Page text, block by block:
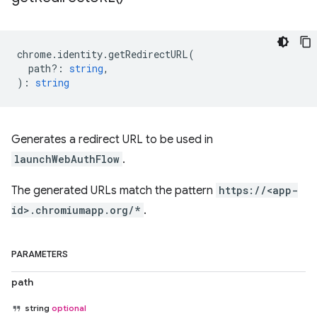
chrome. identity.getRedirectURL(
path? : string,
) : string
Generates a redirect URL to be used in
launchWebAuthFlow .
The generated URLs match the pattern https://<app-
id>.chromiumapp.org/* .
PARAMETERS
path
string optional